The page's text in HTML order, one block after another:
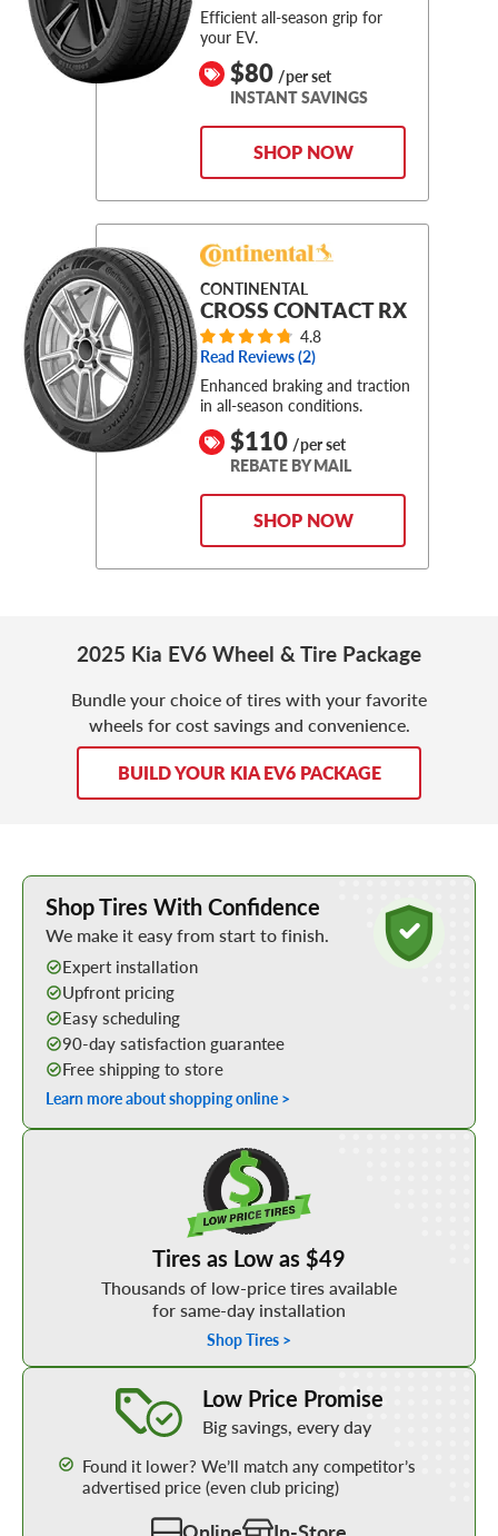
Efficient all-season grip for
your EV.
$80 /per set
INSTANT SAVINGS
SHOP NOW
CONTINENTAL
CROSS CONTACT RX
4.8
Read Reviews (2)
Enhanced braking and traction
in all-season conditions.
$110 /per set
REBATE BY MAIL
SHOP NOW
2025 Kia EV6 Wheel & Tire Package
Bundle your choice of tires with your favorite
wheels for cost savings and convenience.
BUILD YOUR KIA EV6 PACKAGE
Learn More about Buying Tires Online
Shop Tires With Confidence
We make it easy from start to finish.
Expert installation
Upfront pricing
Easy scheduling
90-day satisfaction guarantee
Free shipping to store
Learn more about shopping online >
Tires as Low as $49
Thousands of low-price tires available
for same-day installation
Shop Tires >
Low Price Promise
Big savings, every day
Found it lower? We’ll match any competitor’s
advertised price (even club pricing)